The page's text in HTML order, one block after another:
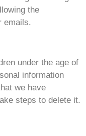
the
emails.
under the age of
information
we have
steps to delete it.